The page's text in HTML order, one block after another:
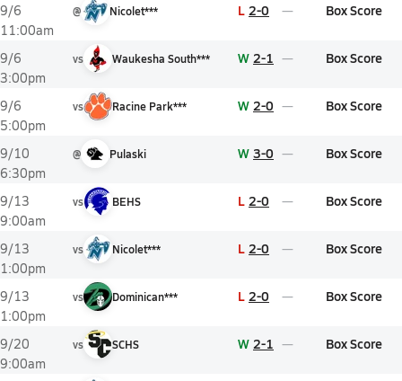
9/6
11:00am
@ Nicolet*** L 2-0 Box Score
9/6
3:00pm
vs Waukesha South*** W 2-1 Box Score
9/6
5:00pm
vs Racine Park*** W 2-0 Box Score
9/10
6:30pm
@ Pulaski W 3-0 Box Score
9/13
9:00am
vs BEHS L 2-0 Box Score
9/13
1:00pm
vs Nicolet*** L 2-0 Box Score
9/13
1:00pm
vs Dominican*** L 2-0 Box Score
9/20
9:00am
vs SCHS W 2-1 Box Score